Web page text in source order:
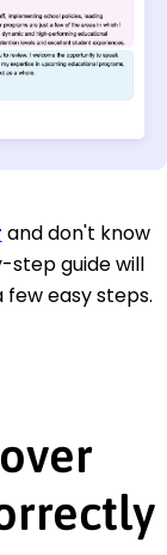
and don't know
guide will
easy steps.